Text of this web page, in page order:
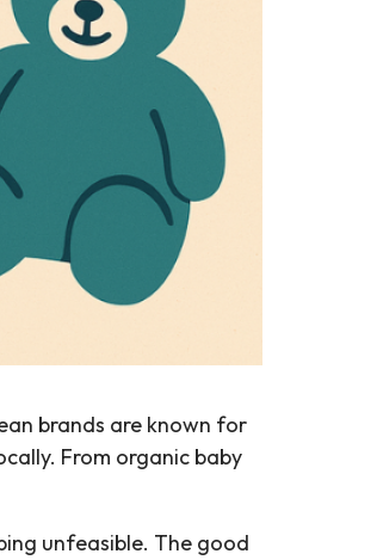
brands are known for
From organic baby
unfeasible. The good